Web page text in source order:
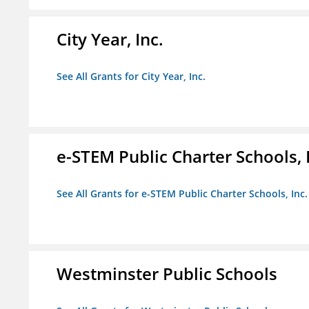
City Year, Inc.
See All Grants for City Year, Inc.
e-STEM Public Charter Schools,
See All Grants for e-STEM Public Charter Schools, Inc.
Westminster Public Schools